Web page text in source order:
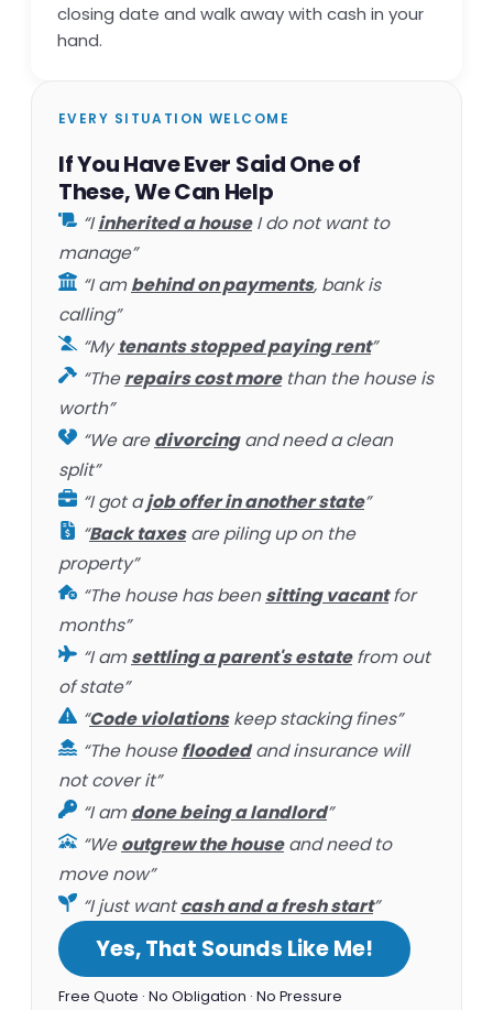
closing date and walk away with cash in your
hand.
EVERY SITUATION WELCOME
If You Have Ever Said One of
These, We Can Help
“Iinherited a houseI do not want to
manage”
“I ambehind on payments, bank is
calling”
“Mytenants stopped paying rent”
“Therepairs cost morethan the house is
worth”
“We aredivorcingand need a clean
split”
“I got ajob offer in another state”
“Back taxesare piling up on the
property”
“The house has beensitting vacantfor
months”
“I amsettling a parent's estatefrom out
of state”
“Code violationskeep stacking fines”
“The housefloodedand insurance will
not cover it”
“I amdone being a landlord”
“Weoutgrew the houseand need to
move now”
“I just wantcash and a fresh start”
Yes, That Sounds Like Me!
Free Quote · No Obligation · No Pressure